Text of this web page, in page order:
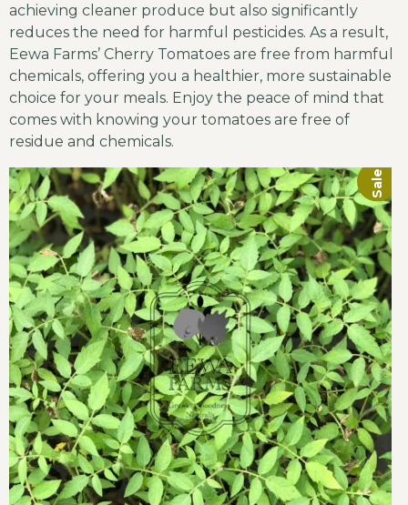
achieving cleaner produce but also significantly
reduces the need for harmful pesticides. As a result,
Eewa Farms’ Cherry Tomatoes are free from harmful
chemicals, offering you a healthier, more sustainable
choice for your meals. Enjoy the peace of mind that
comes with knowing your tomatoes are free of
residue and chemicals.
Sale!